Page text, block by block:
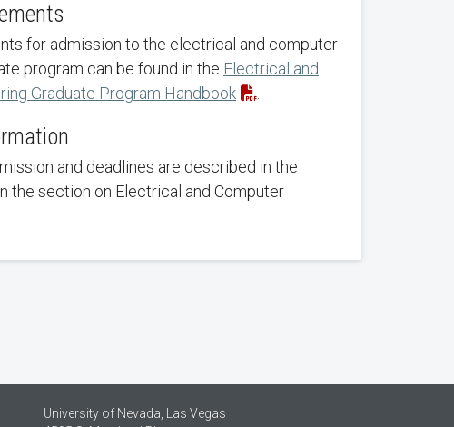
for admission to the electrical and computer
program can be found in the Electrical and
Graduate Program Handbook
.
and deadlines are described in the
the section on Electrical and Computer
University of Nevada, Las Vegas